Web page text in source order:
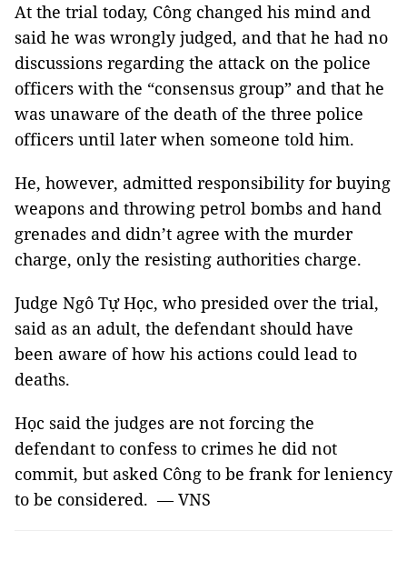
At the trial today, Công changed his mind and
said he was wrongly judged, and that he had no
discussions regarding the attack on the police
officers with the “consensus group” and that he
was unaware of the death of the three police
officers until later when someone told him.
He, however, admitted responsibility for buying
weapons and throwing petrol bombs and hand
grenades and didn’t agree with the murder
charge, only the resisting authorities charge.
Judge Ngô Tự Học, who presided over the trial,
said as an adult, the defendant should have
been aware of how his actions could lead to
deaths.
Học said the judges are not forcing the
defendant to confess to crimes he did not
commit, but asked Công to be frank for leniency
to be considered. — VNS